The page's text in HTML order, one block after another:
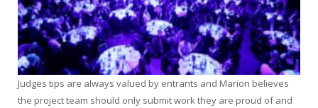
Judges tips are always valued by entrants and Marion believes
the project team should only submit work they are proud of and